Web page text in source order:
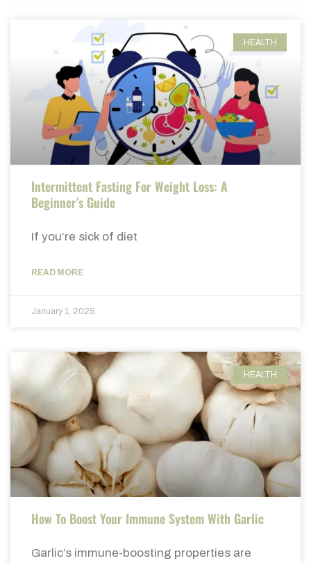
HEALTH
Intermittent Fasting For Weight Loss: A
Beginner’s Guide
If you’re sick of diet
READ MORE
January 1, 2025
HEALTH
How To Boost Your Immune System With Garlic
Garlic’s immune-boosting properties are